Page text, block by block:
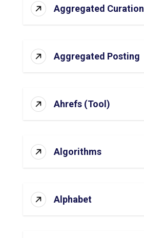
Aggregated Curation
Aggregated Posting
Ahrefs (Tool)
Algorithms
Alphabet